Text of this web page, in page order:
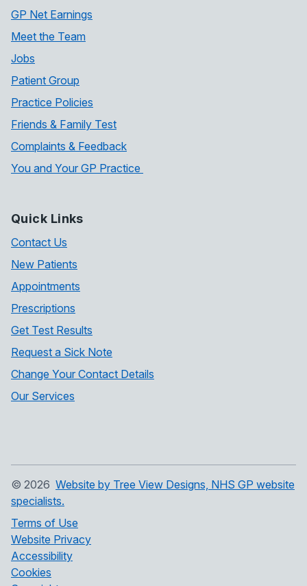
GP Net Earnings
Meet the Team
Jobs
Patient Group
Practice Policies
Friends & Family Test
Complaints & Feedback
You and Your GP Practice
Quick Links
Contact Us
New Patients
Appointments
Prescriptions
Get Test Results
Request a Sick Note
Change Your Contact Details
Our Services
© 2026 Website by Tree View Designs, NHS GP website
specialists.
Terms of Use
Website Privacy
Accessibility
Cookies